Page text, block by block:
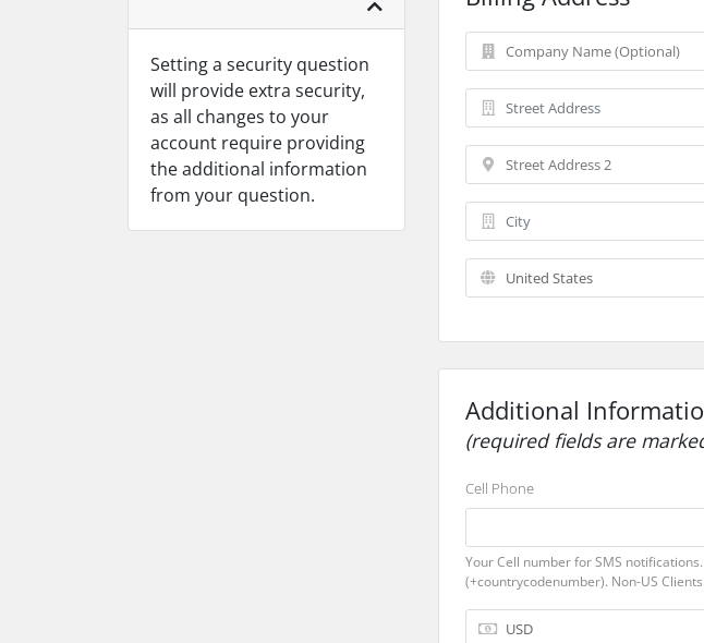
Setting a security question
will provide extra security,
as all changes to your
account require providing
the additional information
from your question.
Additional
(required fields are
Cell Phone
Your Cell number for SMS
(+countrycodenumber). Non-US